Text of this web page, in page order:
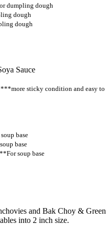
dumpling dough
dough
dough
Sauce
***more sticky condition and easy to
base
base
soup base
and Bak Choy & Green
into 2 inch size.